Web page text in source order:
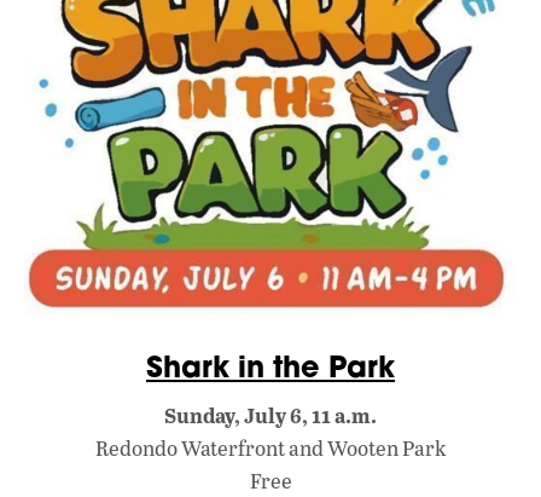
Shark in the Park
Sunday, July 6, 11 a.m.
Redondo Waterfront and Wooten Park
Free